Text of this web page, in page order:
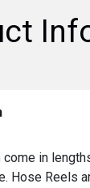
come in
Hose Reels